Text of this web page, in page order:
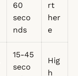
60
seco
nds
rt
her
e
15-45
seco
Hig
h